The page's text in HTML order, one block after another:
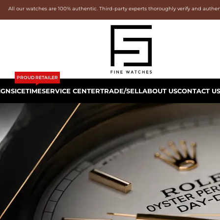
All our watches are 100% authentic. Third-party experts thoroughly verify and
ICETIME
PROUD RETAILER
SERVICE CENTERTRADE/SELLABOUT USCONTACT US